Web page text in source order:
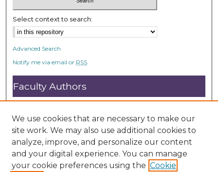
Select context to search:
Advanced Search
Notify me via email or RSS
Faculty Authors
Submit Research
Open Access FAQ
DC@ACU FAQ
Student Authors
We use cookies that are necessary to make our
site work. We may also use additional cookies to
analyze, improve, and personalize our content
and your digital experience. You can manage
your cookie preferences using the Cookie